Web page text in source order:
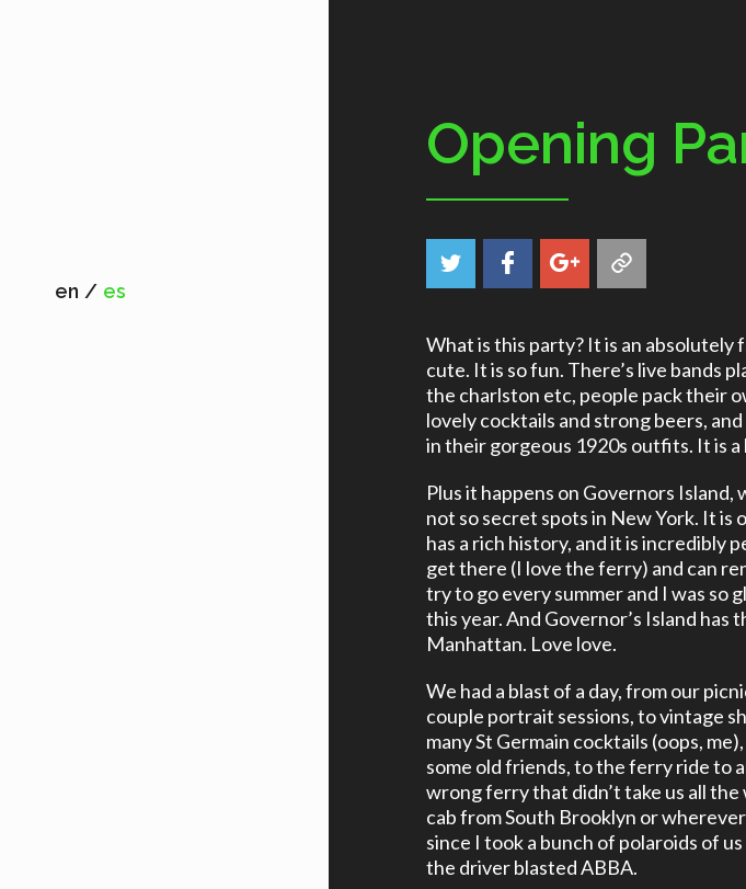
en es
Opening
What is this party? It is an absolutely
cute. It is so fun. There’s live bands
the charlston etc, people pack their
lovely cocktails and strong beers,
in their gorgeous 1920s outfits. It is
Plus it happens on Governors
not so secret spots in New York. It is
has a rich history, and it is incredibly
get there (I love the ferry) and can
try to go every summer and I was so
this year. And Governor’s Island
Manhattan. Love love.
We had a blast of a day, from our
couple portrait sessions, to vintage
many St Germain cocktails (oops,
some old friends, to the ferry ride to
wrong ferry that didn’t take us all
cab from South Brooklyn or
since I took a bunch of polaroids of
the driver blasted ABBA.